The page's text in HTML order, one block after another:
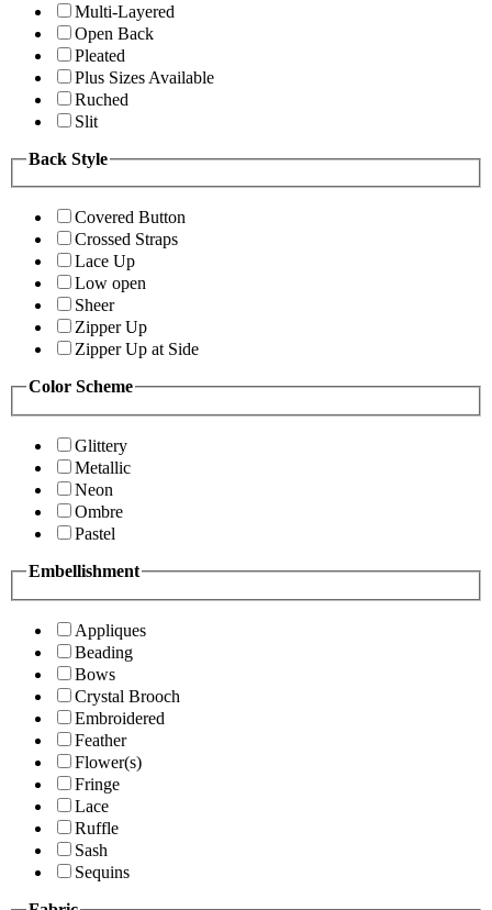
Multi-Layered
Open Back
Pleated
Plus Sizes Available
Ruched
Slit
Back Style
Covered Button
Crossed Straps
Lace Up
Low open
Sheer
Zipper Up
Zipper Up at Side
Color Scheme
Glittery
Metallic
Neon
Ombre
Pastel
Embellishment
Appliques
Beading
Bows
Crystal Brooch
Embroidered
Feather
Flower(s)
Fringe
Lace
Ruffle
Sash
Sequins